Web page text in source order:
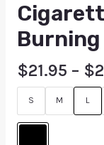
$21.95 – $
S M L